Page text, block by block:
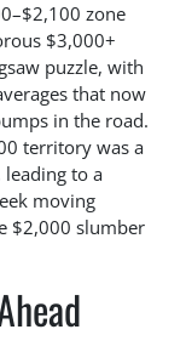
zone
$3,000+
puzzle, with
that now
in the road.
territory was a
to a
moving
$2,000 slumber